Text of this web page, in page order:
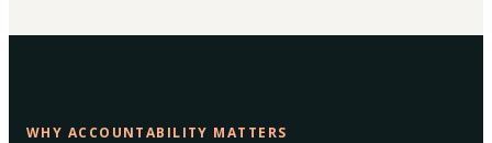
WHY ACCOUNTABILITY MATTERS